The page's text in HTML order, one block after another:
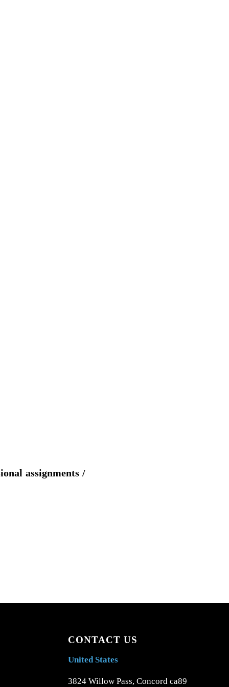
assignments /
CONTACT US
United States
3824 Willow Pass, Concord ca89